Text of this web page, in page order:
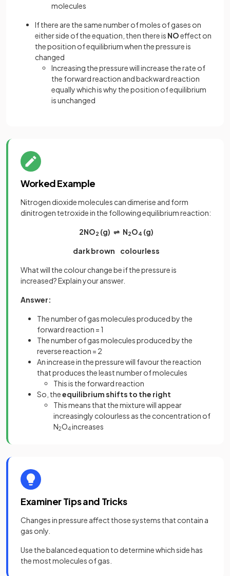
molecules
If there are the same number of moles of gases on
either side of the equation, then there is NOeffect on
the position of equilibrium when the pressure is
changed
Increasing the pressure will increase the rate of
the forward reaction and backward reaction
equally which is why the position of equilibrium
is unchanged
Worked Example
Nitrogen dioxide molecules can dimerise and form
dinitrogen tetroxide in the following equilibrium reaction:
2NO2 (g) ⇌ N2O4 (g)
dark brown colourless
What will the colour change be if the pressure is
increased? Explain your answer.
Answer:
The number of gas molecules produced by the
forward reaction = 1
The number of gas molecules produced by the
reverse reaction = 2
An increase in the pressure will favour the reaction
that produces the least number of molecules
This is the forward reaction
So, theequilibrium shifts to the right
This means that the mixture will appear
increasingly colourless as the concentration of
N2O4increases
Examiner Tips and Tricks
Changes in pressure affect those systems that contain a
gas only.
Use the balanced equation to determine which side has
the most molecules of gas.